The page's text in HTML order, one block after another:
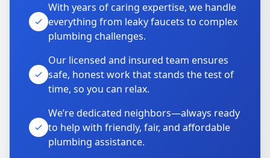
With years of caring expertise, we handle
everything from leaky faucets to complex
plumbing challenges.
Our licensed and insured team ensures
safe, honest work that stands the test of
time, so you can relax.
We’re dedicated neighbors—always ready
to help with friendly, fair, and affordable
plumbing assistance.